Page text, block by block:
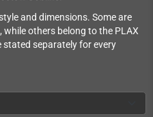
and dimensions. Some are
others belong to the PLAX
stated separately for every